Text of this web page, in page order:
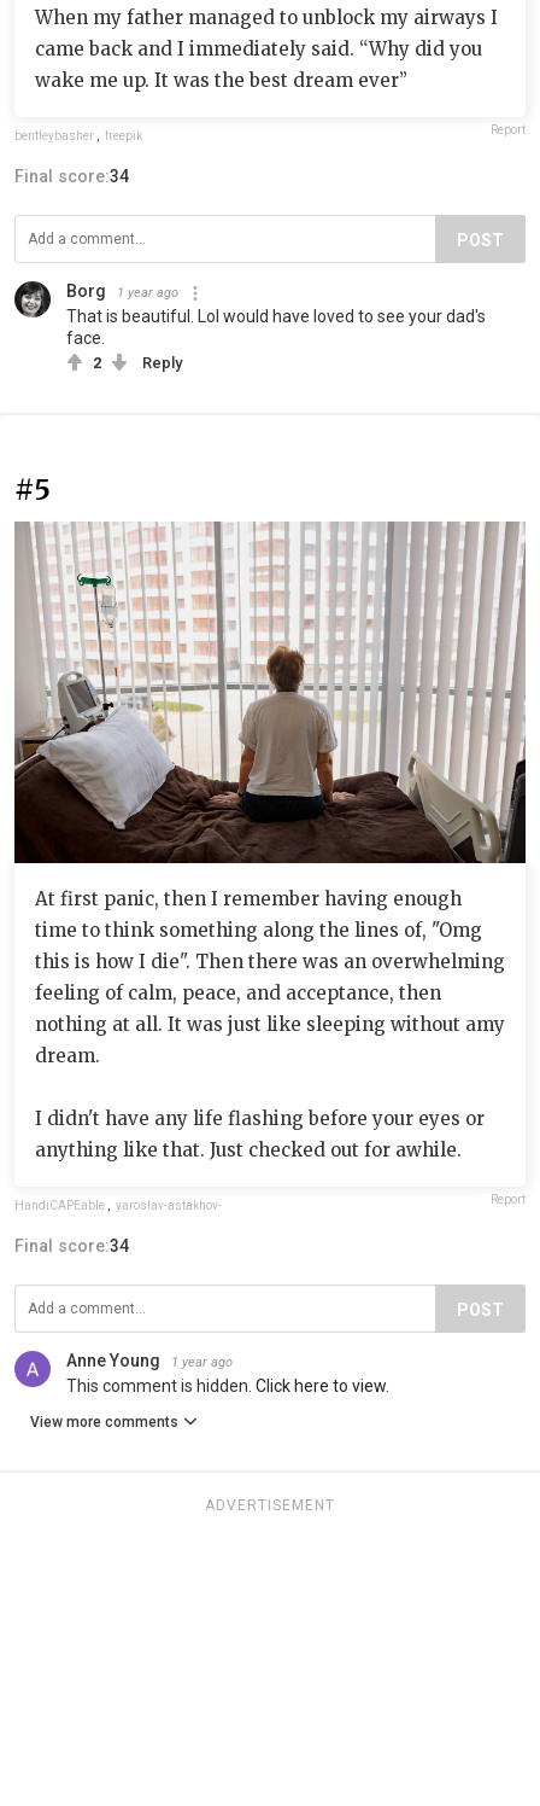
When my father managed to unblock my airways I
came back and I immediately said. “Why did you
wake me up. It was the best dream ever”
bentleybasher freepik Report
Final score:34
POST
Borg 1 year ago
That is beautiful. Lol would have loved to see your dad's
face.
2 Reply
#5
At first panic, then I remember having enough
time to think something along the lines of, "Omg
this is how I die". Then there was an overwhelming
feeling of calm, peace, and acceptance, then
nothing at all. It was just like sleeping without amy
dream.
I didn't have any life flashing before your eyes or
anything like that. Just checked out for awhile.
HandiCAPEable yaroslav-astakhov- Report
Final score:34
POST
Anne Young 1 year ago
This comment is hidden. Click here to view.
View more comments
ADVERTISEMENT